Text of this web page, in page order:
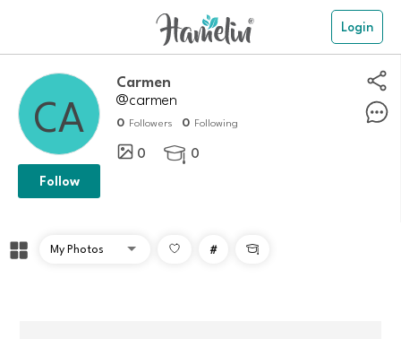
Login
carmen
@carmen
0 Followers 0 Following
0  0
Follow
# 